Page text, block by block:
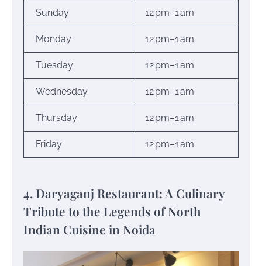
Sunday 12 pm–1 am
Monday 12 pm–1 am
Tuesday 12 pm–1 am
Wednesday 12 pm–1 am
Thursday 12 pm–1 am
Friday 12 pm–1 am
4. Daryaganj Restaurant: A Culinary
Tribute to the Legends of North
Indian Cuisine in Noida